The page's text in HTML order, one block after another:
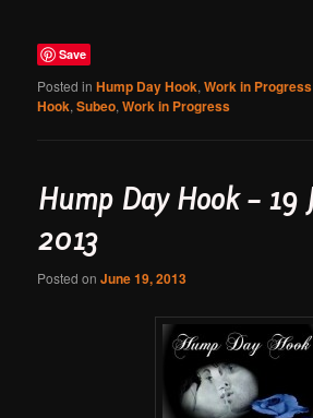
Save
Posted in Hump Day Hook,Work in Progress
Hook,Subeo,Work in Progress
Hump Day Hook – 19
2013
Posted onJune 19, 2013